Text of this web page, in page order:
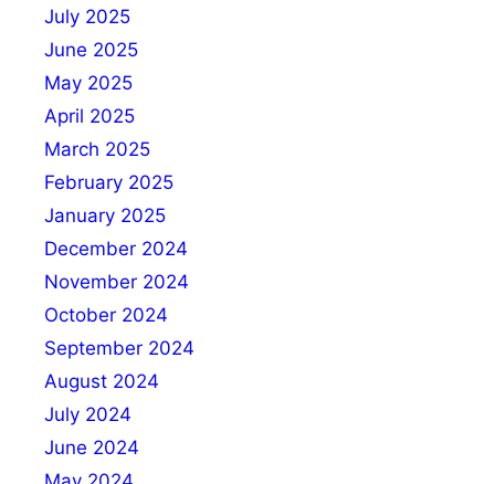
July 2025
June 2025
May 2025
April 2025
March 2025
February 2025
January 2025
December 2024
November 2024
October 2024
September 2024
August 2024
July 2024
June 2024